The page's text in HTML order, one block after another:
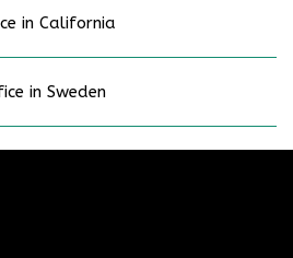
in California
in Sweden